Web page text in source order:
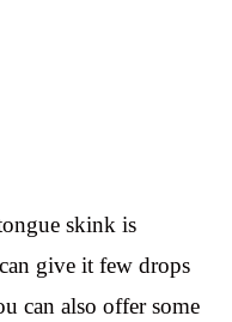
skink is
give it few drops
can also offer some